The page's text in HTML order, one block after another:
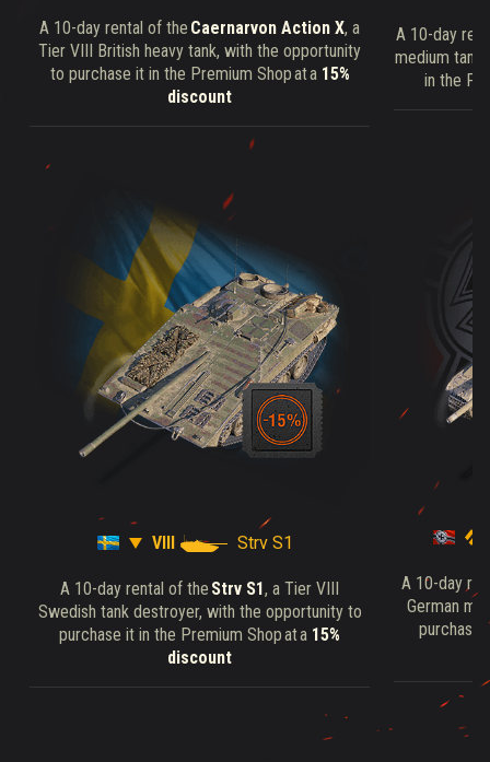
A 10-day rental of the Caernarvon Action X, a
Tier VIII British heavy tank, with the opportunity
to purchase it in the Premium Shop at a 15%
discount
A 10-day
medium
in the
VIII Strv S1
A 10-day rental of the Strv S1, a Tier VIII
Swedish tank destroyer, with the opportunity to
purchase it in the Premium Shop at a 15%
discount
A 10-day
German
purchase